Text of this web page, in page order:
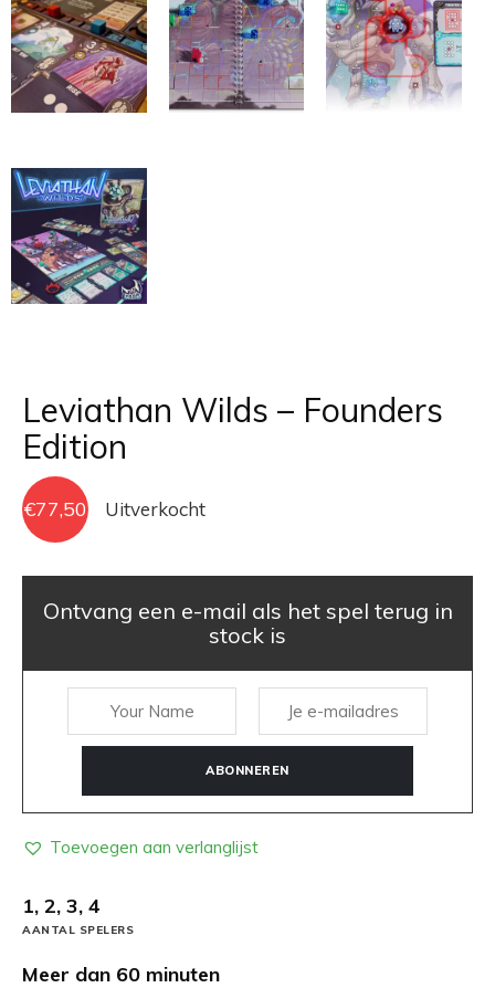
Leviathan Wilds – Founders
Edition
€77,50 Uitverkocht
Ontvang een e-mail als het spel terug in
stock is
ABONNEREN
Toevoegen aan verlanglijst
1, 2, 3, 4
AANTAL SPELERS
Meer dan 60 minuten